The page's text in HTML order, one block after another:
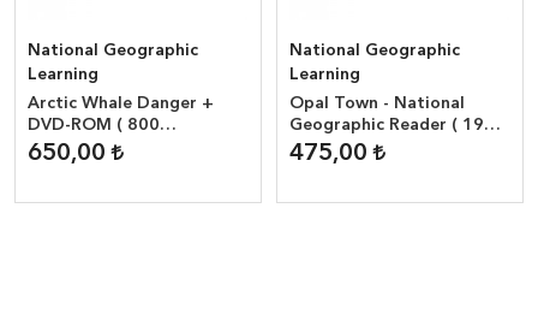
National Geographic
Learning
Arctic Whale Danger +
DVD-ROM ( 800
Headwords )
650,00
National Geographic
Learning
Opal Town - National
Geographic Reader ( 1900
headwords )
475,00